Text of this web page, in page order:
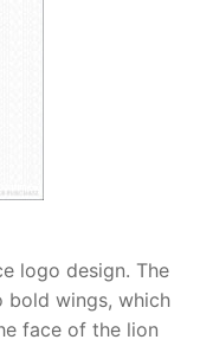
logo design. The
wings, which
face of the lion